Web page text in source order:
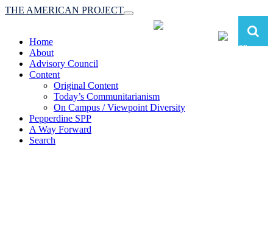
Toggle
navigation
THE AMERICAN PROJECT
Home
About
Advisory Council
Content
Original Content
Today’s Communitarianism
On Campus / Viewpoint Diversity
Pepperdine SPP
A Way Forward
Search